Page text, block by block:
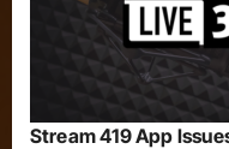
Stream 419 App